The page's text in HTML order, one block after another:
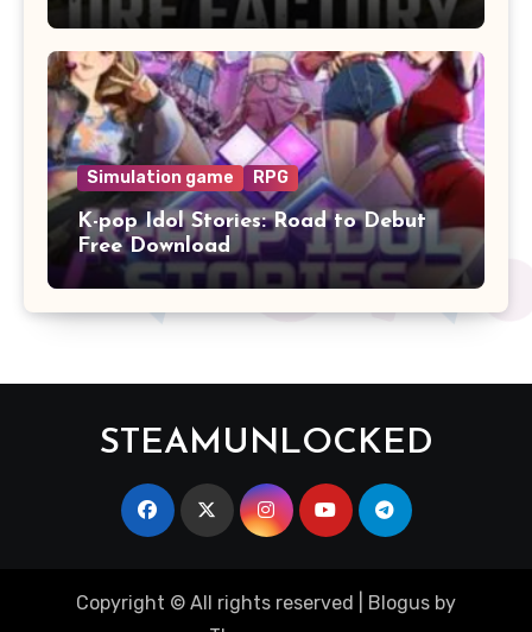
Simulation game RPG
K-pop Idol Stories: Road to Debut
Free Download
STEAMUNLOCKED
Copyright © All rights reserved Blogus by